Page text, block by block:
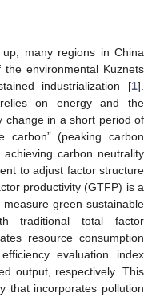
many regions in China
environmental Kuznets
industrialization [1].
on energy and the
change in a short period of
carbon” (peaking carbon
carbon neutrality
to adjust factor structure
productivity (GTFP) is a
green sustainable
traditional total factor
resource consumption
evaluation index
output, respectively. This
that incorporates pollution